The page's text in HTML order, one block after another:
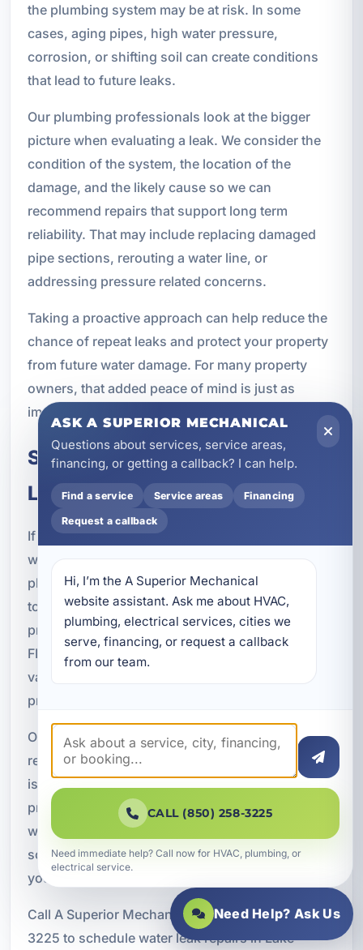
the plumbing system may be at risk. In some
cases, aging pipes, high water pressure,
corrosion, or shifting soil can create conditions
that lead to future leaks.
Our plumbing professionals look at the bigger
picture when evaluating a leak. We consider the
condition of the system, the location of the
damage, and the likely cause so we can
recommend repairs that support long term
reliability. That may include replacing damaged
pipe sections, rerouting a water line, or
addressing pressure related concerns.
Taking a proactive approach can help reduce the
chance of repeat leaks and protect your property
from future water damage. For many property
owners, that added peace of mind is just as
important as the repair itself.
Schedule Water Leak Repairs in
Lake Lorraine, FL
If you suspect a hidden leak, notice signs of
water damage, or are dealing with an active
plumbing emergency, do not wait for the problem
to get worse. A Superior Mechanical provides
professional water leak repairs in Lake Lorraine,
FL, with service tailored to the needs of homes,
vacation rentals, restaurants, and commercial
properties throughout Okaloosa County.
Our team is ready to help with leak detection, pipe
repairs, slab leak repairs, underground water line
issues, fixture leaks, and emergency plumbing
problems. We focus on dependable
workmanship, accurate diagnostics, and practical
solutions that protect your property and restore
your plumbing system.
Call A Superior Mechanical today at (850) 258-
3225 to schedule water leak repairs in Lake
ASK A SUPERIOR MECHANICAL
Questions about services, service areas,
financing, or getting a callback? I can help.
Find a service Service areas Financing
Request a callback
Hi, I’m the A Superior Mechanical
website assistant. Ask me about HVAC,
plumbing, electrical services, cities we
serve, financing, or request a callback
from our team.
CALL (850) 258-3225
Need immediate help? Call now for HVAC, plumbing, or
electrical service.
Need Help? Ask Us